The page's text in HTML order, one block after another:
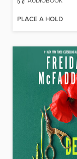
PLACE A HOLD